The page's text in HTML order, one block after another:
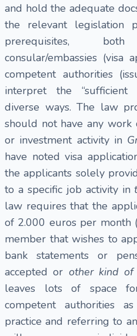
and hold the adequate
the relevant legislation
prerequisites,
consular/embassies (visa
competent authorities
interpret the “sufficient
diverse ways. The law
should not have any work
or investment activity in
have noted visa
the applicants solely
to a specific job activity in
law requires that the
of 2.000 euros per month
member that wishes to
bank statements or
accepted or other kind of
leaves lots of space
competent authorities
practice and referring to